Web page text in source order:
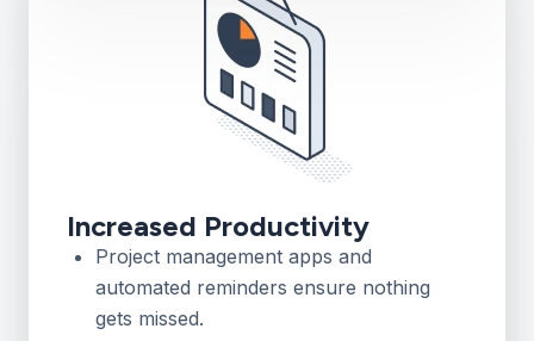
Increased Productivity
Project management apps and
automated reminders ensure nothing
gets missed.